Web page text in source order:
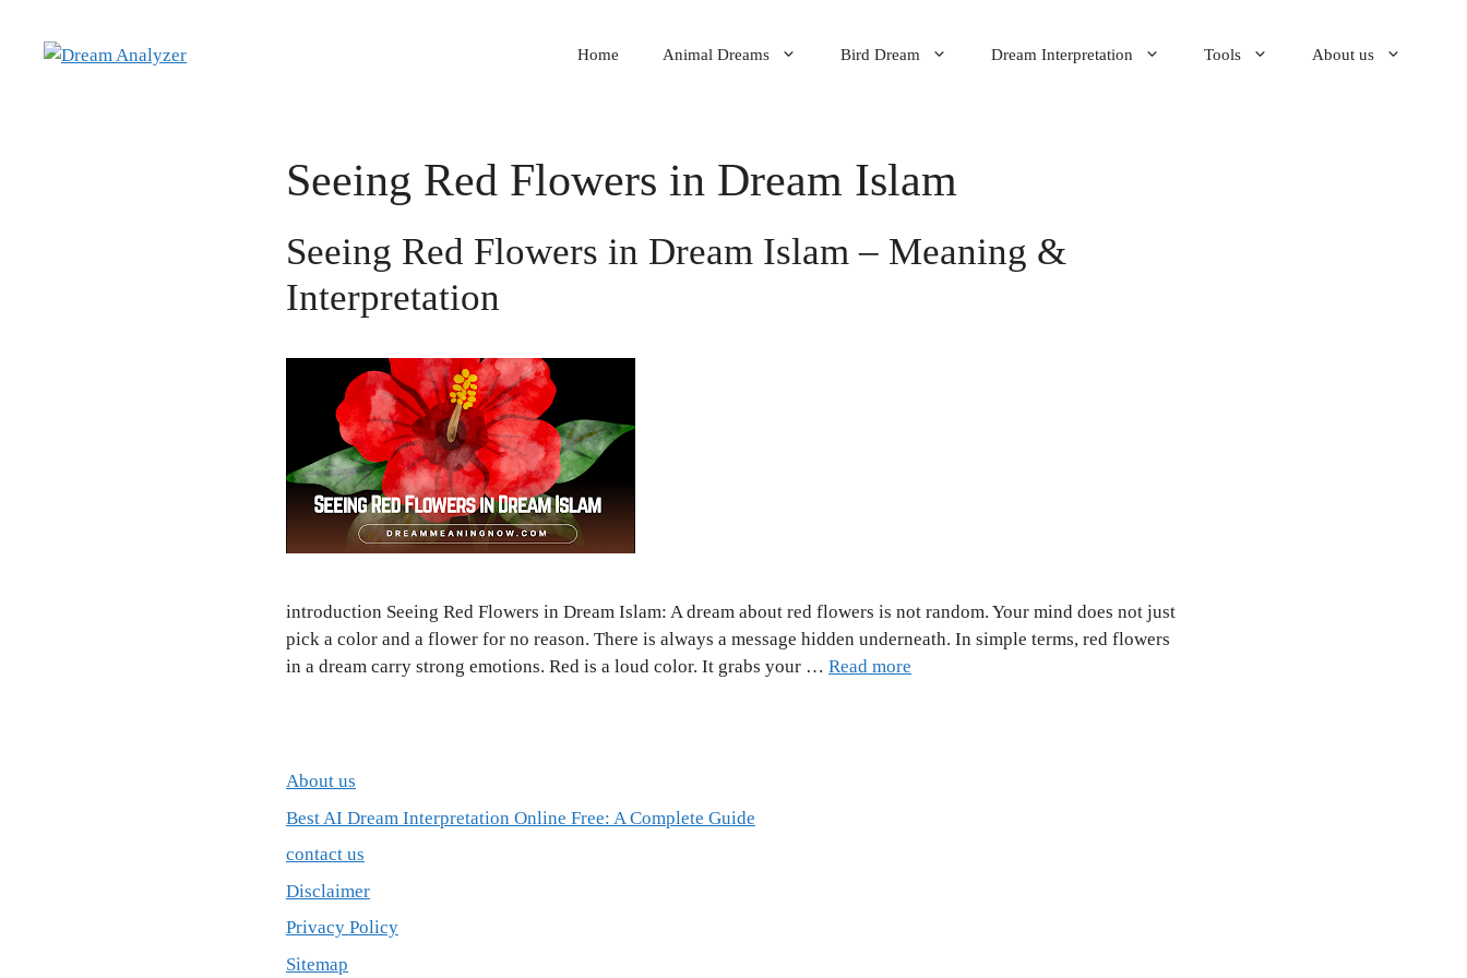
Home Animal Dreams Bird Dream Dream Interpretation Tools About us
Seeing Red Flowers in Dream Islam
Seeing Red Flowers in Dream Islam – Meaning &
Interpretation
introduction Seeing Red Flowers in Dream Islam: A dream about red flowers is not random. Your mind does not just
pick a color and a flower for no reason. There is always a message hidden underneath. In simple terms, red flowers
in a dream carry strong emotions. Red is a loud color. It grabs your … Read more
About us
Best AI Dream Interpretation Online Free: A Complete Guide
contact us
Disclaimer
Privacy Policy
Sitemap